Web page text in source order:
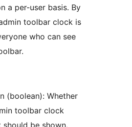
a per-user basis. By
toolbar clock is
who can see
(boolean): Whether
toolbar clock